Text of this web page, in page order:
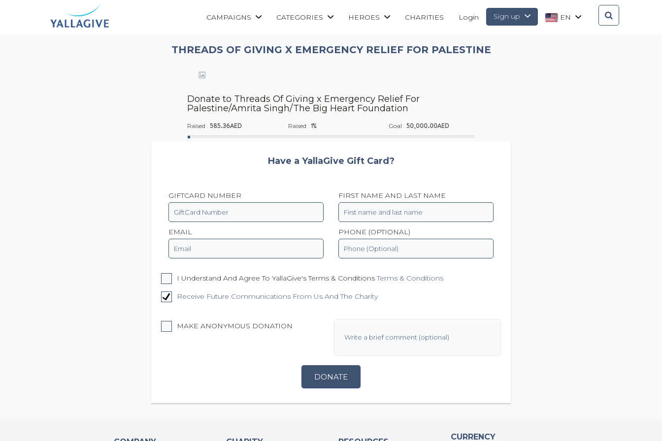
CAMPAIGNS CATEGORIES HEROES CHARITIES EN
Sign up
Login
THREADS OF GIVING X EMERGENCY RELIEF FOR PALESTINE
Donate to Threads Of Giving x Emergency Relief For
Palestine/Amrita Singh/The Big Heart Foundation
Raised : 585.36AED Raised : 1% Goal :50,000.00AED
Have a YallaGive Gift Card?
GIFTCARD NUMBER FIRST NAME AND LAST NAME
EMAIL PHONE (OPTIONAL)
I Understand And Agree To YallaGive's Terms & ConditionsTerms & Conditions
Receive Future Communications From Us And The Charity
MAKE ANONYMOUS DONATION
DONATE
CURRENCY